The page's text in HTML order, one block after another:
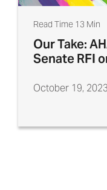
Read Time 13 Min
Our Take:
Senate RFI
October 19, 2023